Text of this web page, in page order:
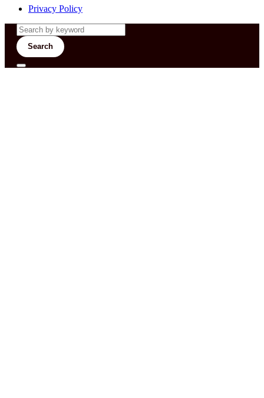
Privacy Policy
Search